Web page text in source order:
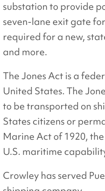
substation to provide
seven-lane exit gate
required for a new,
and more.
The Jones Act is a
United States. The
to be transported on
States citizens or
Marine Act of 1920,
U.S. maritime
Crowley has served